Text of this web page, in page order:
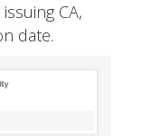
CA,
date.